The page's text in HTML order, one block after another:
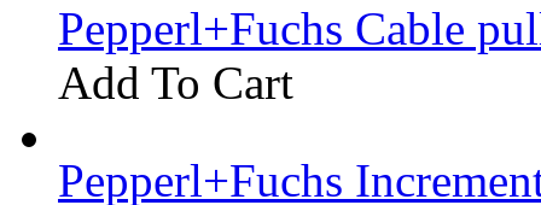
Pepperl+Fuchs Cable
Add To Cart
Pepperl+Fuchs